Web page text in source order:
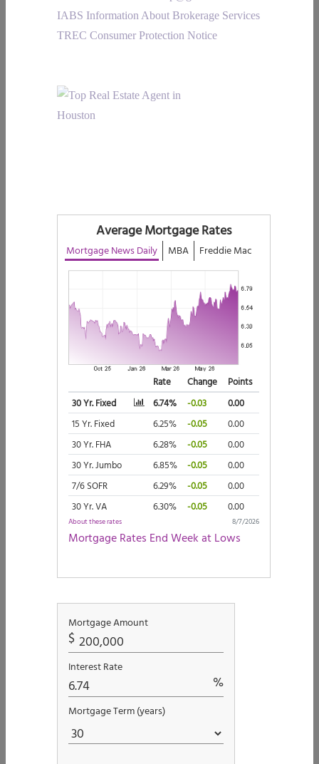
IABS Information About Brokerage Services
TREC Consumer Protection Notice